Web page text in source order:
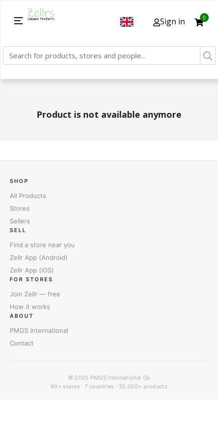
Sign in 0
Product is not available anymore
SHOP
All Products
Stores
Sellers
SELL
Find a store near you
Zellr App (Android)
Zellr App (iOS)
FOR STORES
Join Zellr — free
How it works
ABOUT
PMGS International
Contact
© 2025 PMGS International Oy
90+ stores · 7 countries · 32,000+ products